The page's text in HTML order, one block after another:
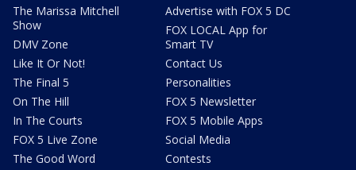
The Marissa Mitchell
Show
DMV Zone
Like It Or Not!
The Final 5
On The Hill
In The Courts
FOX 5 Live Zone
The Good Word
Advertise with FOX 5 DC
FOX LOCAL App for
Smart TV
Contact Us
Personalities
FOX 5 Newsletter
FOX 5 Mobile Apps
Social Media
Contests